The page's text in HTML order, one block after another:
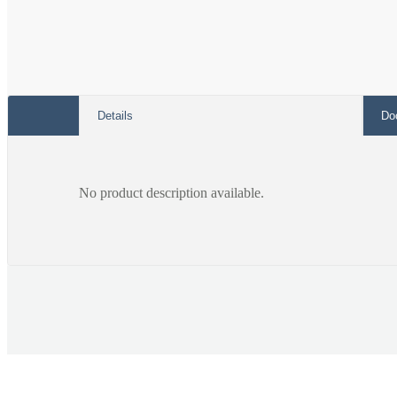
Details
No product description available.